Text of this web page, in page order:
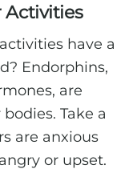
Activities
have a
Endorphins,
are
Take a
are anxious
or upset.